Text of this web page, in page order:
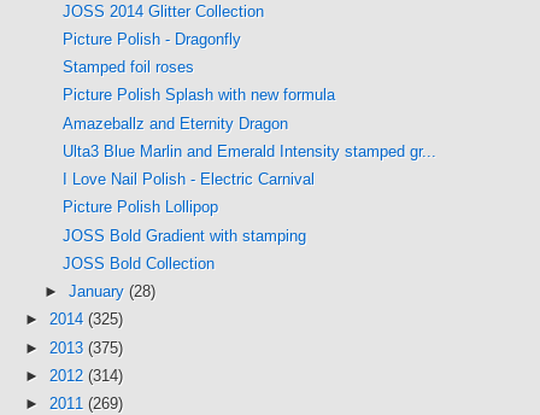
JOSS 2014 Glitter Collection
Picture Polish - Dragonfly
Stamped foil roses
Picture Polish Splash with new formula
Amazeballz and Eternity Dragon
Ulta3 Blue Marlin and Emerald Intensity stamped gr...
I Love Nail Polish - Electric Carnival
Picture Polish Lollipop
JOSS Bold Gradient with stamping
JOSS Bold Collection
► January (28)
► 2014 (325)
► 2013 (375)
► 2012 (314)
► 2011 (269)